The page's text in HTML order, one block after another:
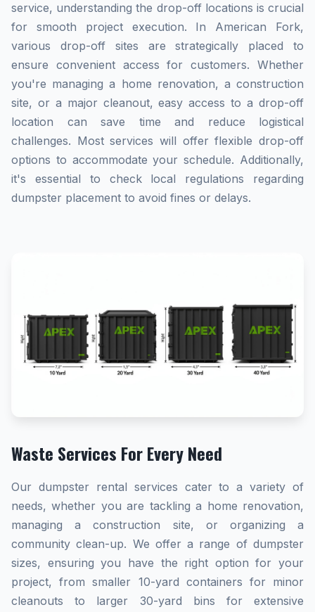
service, understanding the drop-off locations is crucial
for smooth project execution. In American Fork,
various drop-off sites are strategically placed to
ensure convenient access for customers. Whether
you're managing a home renovation, a construction
site, or a major cleanout, easy access to a drop-off
location can save time and reduce logistical
challenges. Most services will offer flexible drop-off
options to accommodate your schedule. Additionally,
it's essential to check local regulations regarding
dumpster placement to avoid fines or delays.
Waste Services For Every Need
Our dumpster rental services cater to a variety of
needs, whether you are tackling a home renovation,
managing a construction site, or organizing a
community clean-up. We offer a range of dumpster
sizes, ensuring you have the right option for your
project, from smaller 10-yard containers for minor
cleanouts to larger 30-yard bins for extensive